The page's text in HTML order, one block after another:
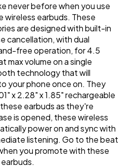
never before when you use
wireless earbuds. These
are designed with built-in
cancellation, with dual
free operation, for 4.5
max volume on a single
technology that will
your phone once on. They
x 2.28" x 1.85" rechargeable
earbuds as they're
is opened, these wireless
power on and sync with
listening. Go to the beat
you promote with these